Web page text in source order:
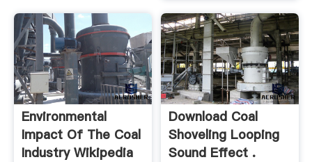
Environmental
Impact Of The Coal
Industry Wikipedia
Download Coal
Shoveling Looping
Sound Effect .